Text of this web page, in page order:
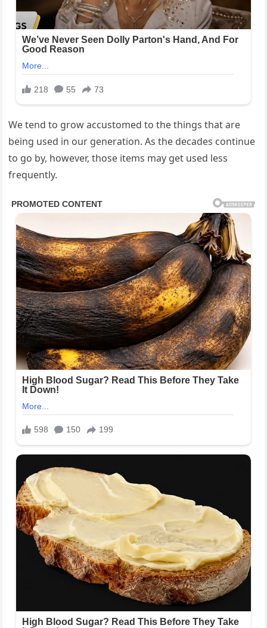
We tend to grow accustomed to the things that are
being used in our generation. As the decades continue
to go by, however, those items may get used less
frequently.